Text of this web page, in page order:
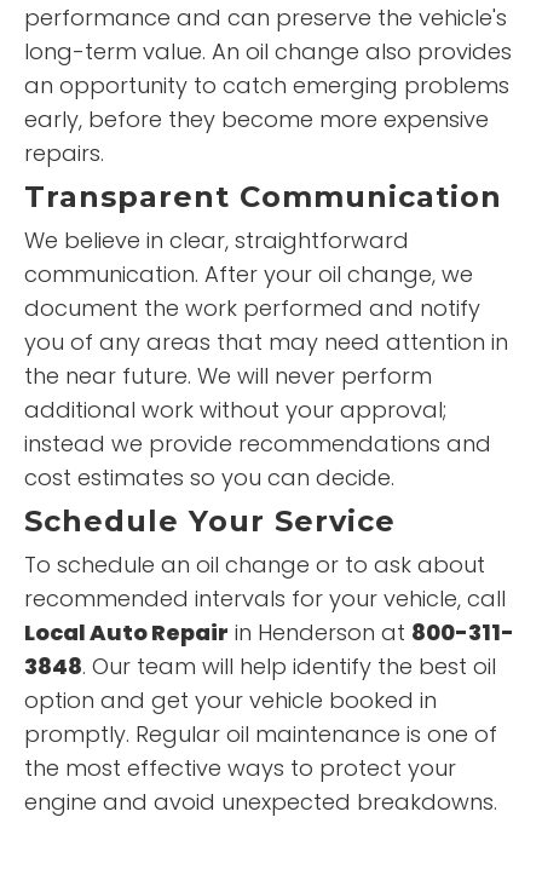
performance and can preserve the vehicle's
long-term value. An oil change also provides
an opportunity to catch emerging problems
early, before they become more expensive
repairs.
Transparent Communication
We believe in clear, straightforward
communication. After your oil change, we
document the work performed and notify
you of any areas that may need attention in
the near future. We will never perform
additional work without your approval;
instead we provide recommendations and
cost estimates so you can decide.
Schedule Your Service
To schedule an oil change or to ask about
recommended intervals for your vehicle, call
Local Auto Repair in Henderson at 800-311-
3848. Our team will help identify the best oil
option and get your vehicle booked in
promptly. Regular oil maintenance is one of
the most effective ways to protect your
engine and avoid unexpected breakdowns.